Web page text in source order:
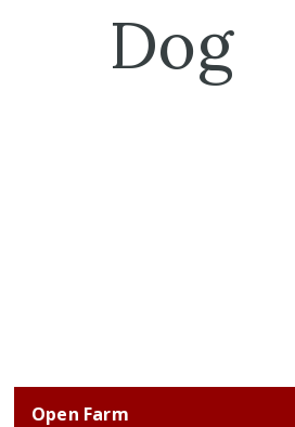
Dog
Open Farm